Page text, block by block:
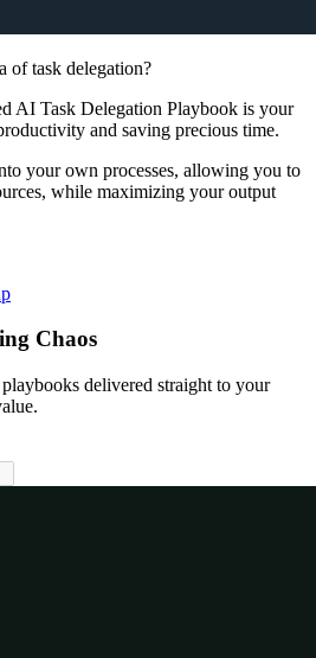
of task delegation?
AI Task Delegation Playbook is your
and saving precious time.
your own processes, allowing you to
while maximizing your output
Chaos
delivered straight to your